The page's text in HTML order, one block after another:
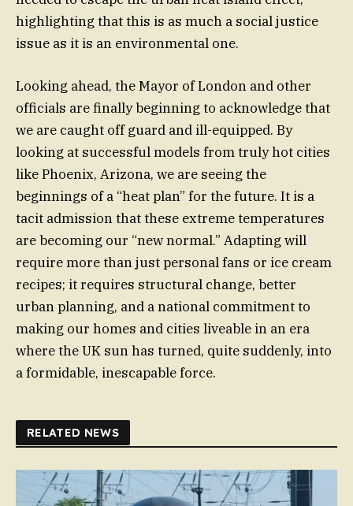
highlighting that this is as much a social justice
issue as it is an environmental one.
Looking ahead, the Mayor of London and other
officials are finally beginning to acknowledge that
we are caught off guard and ill-equipped. By
looking at successful models from truly hot cities
like Phoenix, Arizona, we are seeing the
beginnings of a “heat plan” for the future. It is a
tacit admission that these extreme temperatures
are becoming our “new normal.” Adapting will
require more than just personal fans or ice cream
recipes; it requires structural change, better
urban planning, and a national commitment to
making our homes and cities liveable in an era
where the UK sun has turned, quite suddenly, into
a formidable, inescapable force.
RELATED NEWS